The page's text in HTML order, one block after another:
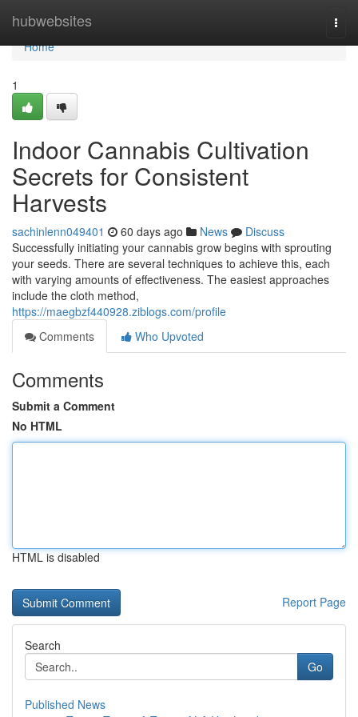
hubwebsites
Home
Home
1
Indoor Cannabis Cultivation
Secrets for Consistent
Harvests
sachinlenn049401 60 days ago News
Discuss
Successfully initiating your cannabis grow begins with sprouting
your seeds. There are several techniques to achieve this, each
with varying amounts of effectiveness. The easiest approaches
include the cloth method,
https://maegbzf440928.ziblogs.com/profile
Comments
Who Upvoted
Comments
Submit a Comment
No HTML
HTML is disabled
Report Page
Search
Go
Published News